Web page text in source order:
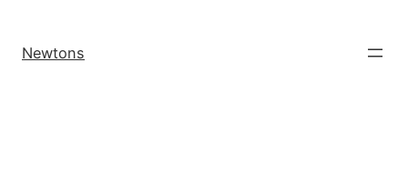
Newtons